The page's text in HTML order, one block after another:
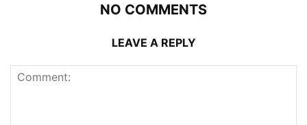
NO COMMENTS
LEAVE A REPLY